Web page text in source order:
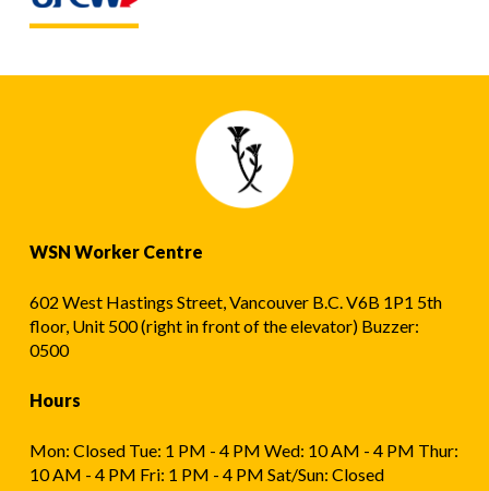
WSN Worker Centre
602 West Hastings Street, Vancouver B.C. V6B 1P1 5th
floor, Unit 500 (right in front of the elevator) Buzzer:
0500
Hours
Mon: Closed Tue: 1 PM - 4 PM Wed: 10 AM - 4 PM Thur:
10 AM - 4 PM Fri: 1 PM - 4 PM Sat/Sun: Closed